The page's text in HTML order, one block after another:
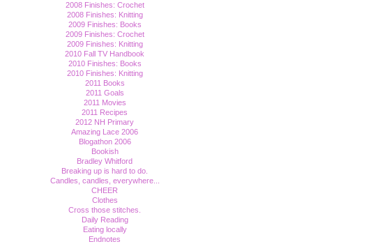
2008 Finishes: Crochet
2008 Finishes: Knitting
2009 Finishes: Books
2009 Finishes: Crochet
2009 Finishes: Knitting
2010 Fall TV Handbook
2010 Finishes: Books
2010 Finishes: Knitting
2011 Books
2011 Goals
2011 Movies
2011 Recipes
2012 NH Primary
Amazing Lace 2006
Blogathon 2006
Bookish
Bradley Whitford
Breaking up is hard to do.
Candles, candles, everywhere...
CHEER
Clothes
Cross those stitches.
Daily Reading
Eating locally
Endnotes